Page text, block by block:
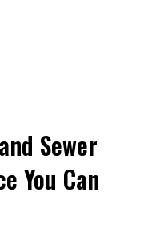
Sewer
You Can